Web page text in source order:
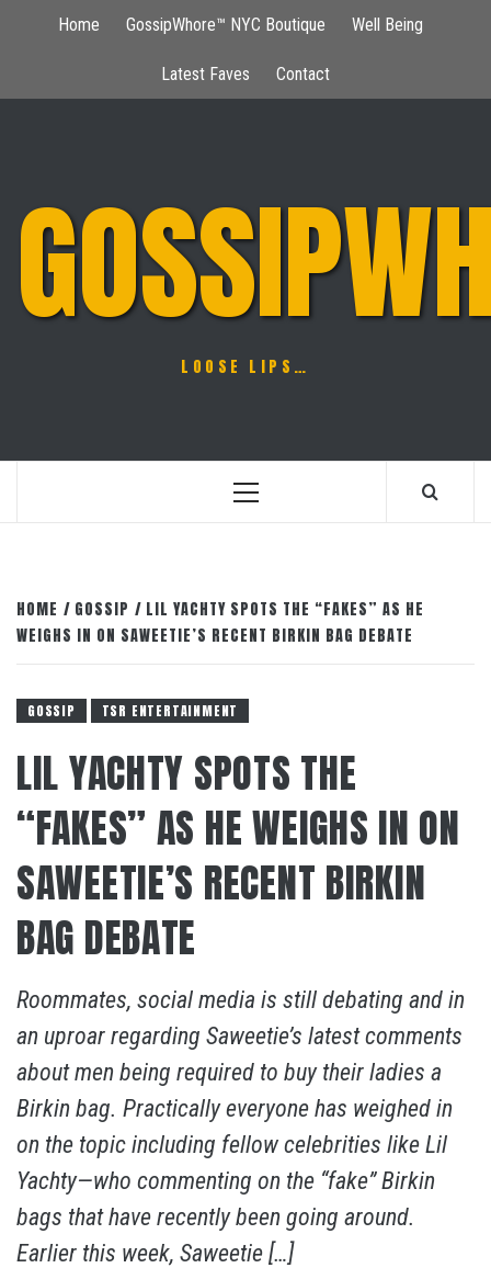
Home GossipWhore™ NYC Boutique Well Being
Latest Faves Contact
LOOSE LIPS…
Primary
HOME GOSSIP
LIL YACHTY SPOTS THE “FAKES” AS HE
WEIGHS IN ON SAWEETIE’S RECENT BIRKIN BAG DEBATE
GOSSIP TSR ENTERTAINMENT
LIL YACHTY SPOTS THE
“FAKES” AS HE WEIGHS IN ON
SAWEETIE’S RECENT BIRKIN
BAG DEBATE
Roommates, social media is still debating and in
an uproar regarding Saweetie’s latest comments
about men being required to buy their ladies a
Birkin bag. Practically everyone has weighed in
on the topic including fellow celebrities like Lil
Yachty—who commenting on the “fake” Birkin
bags that have recently been going around.
Earlier this week, Saweetie […]